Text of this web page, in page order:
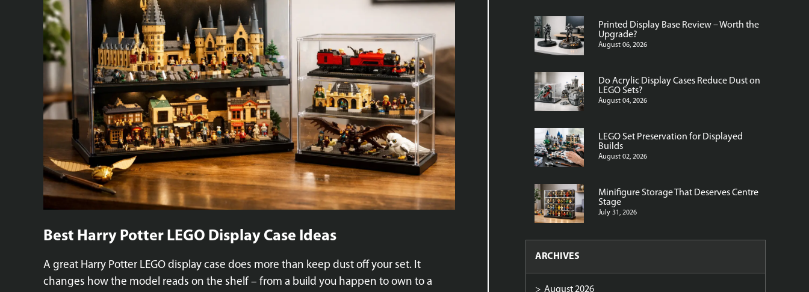
Best Harry Potter LEGO Display Case Ideas
A great Harry Potter LEGO display case does more than keep dust off your set. It
changes how the model reads on the shelf – from a build you happen to own to a
Printed Display Base Review – Worth the
Upgrade?
August 06, 2026
Do Acrylic Display Cases Reduce Dust on
LEGO Sets?
August 04, 2026
LEGO Set Preservation for Displayed
Builds
August 02, 2026
Minifigure Storage That Deserves Centre
Stage
July 31, 2026
ARCHIVES
August 2026